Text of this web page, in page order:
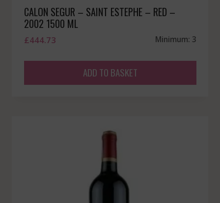
CALON SEGUR – SAINT ESTEPHE – RED –
2002 1500 ML
£444.73 Minimum: 3
ADD TO BASKET